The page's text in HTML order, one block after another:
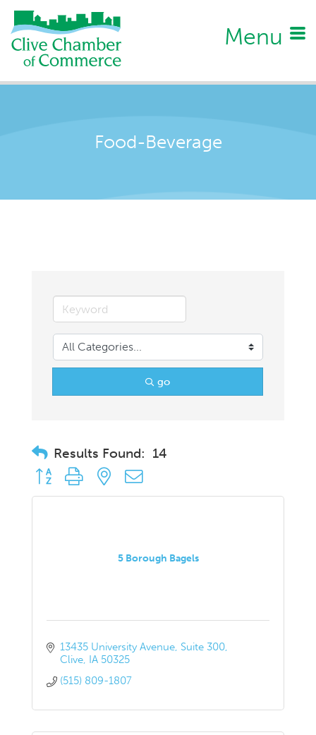
Menu
Food-Beverage
go
Results Found: 14
Button group with nested dropdown
5 Borough Bagels
13435 University Avenue Suite 300
Clive IA 50325
(515) 809-1807